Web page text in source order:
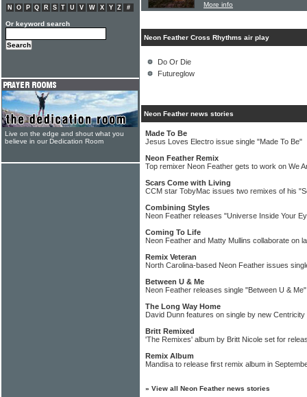
More info
Neon Feather Cross Rhythms air play
Do Or Die
Futureglow
Neon Feather news stories
Made To Be
Jesus Loves Electro issue single "Made To Be"
Neon Feather Remix
Top remixer Neon Feather gets to work on We
Scars Come with Living
CCM star TobyMac issues two remixes of his
Combining Styles
Neon Feather releases "Universe Inside Your
Coming To Life
Neon Feather and Matty Mullins collaborate on
Remix Veteran
North Carolina-based Neon Feather issues
Between U & Me
Neon Feather releases single "Between U & Me"
The Long Way Home
David Dunn features on single by new
Britt Remixed
'The Remixes' album by Britt Nicole set for
Remix Album
Mandisa to release first remix album in
» View all Neon Feather news stories
N
O P Q R S T U V W X Y Z #
Or keyword search
Live on the edge and shout what you
believe in our Dedication Room